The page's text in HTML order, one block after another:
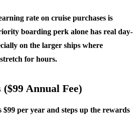
rate on cruise purchases is
boarding perk alone has real day-
on the larger ships where
for hours.
Annual Fee)
per year and steps up the rewards